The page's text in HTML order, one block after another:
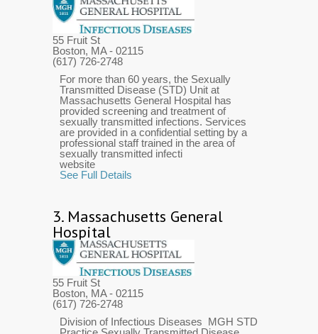
55 Fruit St
Boston, MA- 02115
(617) 726-2748
For more than 60 years, the Sexually
Transmitted Disease (STD) Unit at
Massachusetts General Hospital has
provided screening and treatment of
sexually transmitted infections. Services
are provided in a confidential setting by a
professional staff trained in the area of
sexually transmitted infecti
website
See Full Details
3. Massachusetts General
Hospital
55 Fruit St
Boston, MA- 02115
(617) 726-2748
Division of Infectious Diseases MGH STD